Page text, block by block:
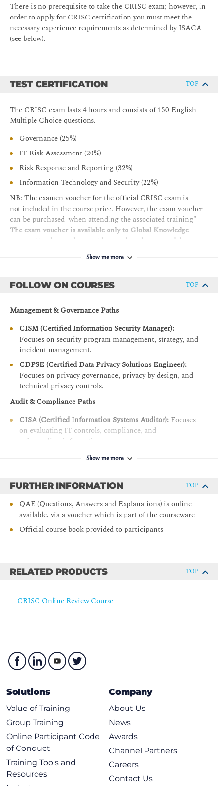
Legal, Regulatory, and Contractual Requirements
Professional Ethics of Risk Management
DOMAIN 2 — IT Risk Assessment 20%
Threat Modelling and Threat Landscape
cause analysis)
Risk Scenario Development
IT Risk Analysis and Evaluation - B
Risk Assessment Concepts, Standards, and Frameworks
Risk Register
Risk Analysis Methodologies
Business Impact Analysis
Inherent and Residual Risk
DOMAIN 3 — Risk Response and Reporting 32%
Risk and Control Ownership
Issue, Finding, and Exception Management
Management of Emerging Risk
Control Design and Implementation - B
Control Types, Standards, and Frameworks
Control Design, Selection, and Analysis
Control Implementation
Control Testing and Effectiveness Evaluation
Risk Monitoring and Reporting - C
Risk Treatment Plans
Data Collection, Aggregation, Analysis, and Validation
Risk and Control Reporting Techniques (heatmap,
scorecards, dashboards)
Key Performance Indicators
Key Risk Indicators (KRIs)
Key Control Indicators (KCIs)
Information Technology Principles - A
IT Operations Management (e.g., change management,
IT assets, problems, incidents)
Data Lifecycle Management
System Development Life Cycle (SDLC)
Information Security Concepts, Frameworks, and
Standards
Information Security Awareness Training
Business Continuity Management
Data Privacy and Data Protection Principles
There is no prerequisite to take the CRISC exam; however, in
order to apply for CRISC certification you must meet the
necessary experience requirements as determined by ISACA
(see below).
TEST CERTIFICATION TOP
The CRISC exam lasts 4 hours and consists of 150 English
Multiple Choice questions.
Governance (25%)
IT Risk Assessment (20%)
Risk Response and Reporting (32%)
Information Technology and Security (22%)
NB: The examen voucher for the official CRISC exam is
not included in the course price. However, the exam voucher
can be purchased when attending the associated training"
The exam voucher is available only to Global Knowledge
course attendees and cannot be purchased as a standalone
Pass the official CRISC exam
performing the tasks of a CRISC professional across at
least two (2) CRISC domains, of which one must be in
Domain 1 or 2, is required for certification. There are
no substitutions or experience waivers.
Show me more
FOLLOW ON COURSES TOP
Management & Governance Paths
CISM (Certified Information Security Manager):
Focuses on security program management, strategy, and
incident management.
CDPSE (Certified Data Privacy Solutions Engineer):
Focuses on privacy governance, privacy by design, and
technical privacy controls.
Audit & Compliance Paths
CISA (Certified Information Systems Auditor): Focuses
on evaluating IT controls, compliance, and
safeguarding information assets.
ISO 27001LI - ISO27001LA Lead Implementer /
management systems (ISMS).
Show me more
FURTHER INFORMATION TOP
QAE (Questions, Answers and Explanations) is online
available, via a voucher which is part of the courseware
Official course book provided to participants
RELATED PRODUCTS TOP
CRISC Online Review Course
Solutions
Value of Training
Group Training
Online Participant Code
of Conduct
Training Tools and
Resources
Company
About Us
News
Awards
Channel Partners
Careers
Contact Us